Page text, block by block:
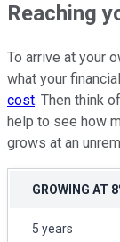
Reaching
To arrive at your
what your
cost. Then think
help to see how
grows at an
GROWING AT
5 years